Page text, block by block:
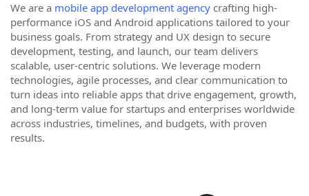
We are a mobile app development agency crafting high-
performance iOS and Android applications tailored to your
business goals. From strategy and UX design to secure
development, testing, and launch, our team delivers
scalable, user-centric solutions. We leverage modern
technologies, agile processes, and clear communication to
turn ideas into reliable apps that drive engagement, growth,
and long-term value for startups and enterprises worldwide
across industries, timelines, and budgets, with proven
results.